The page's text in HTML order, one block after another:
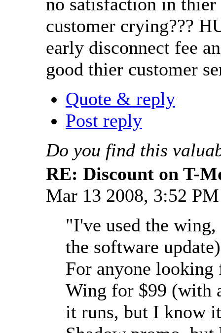
customer crying???
early disconnect fee
good thier customer
Quote & reply
Post reply
Do you find this
RE: Discount on T-
Mar 13 2008, 3:52
"I've used the
the software
For anyone looking
Wing for $99 (with
it runs, but I know